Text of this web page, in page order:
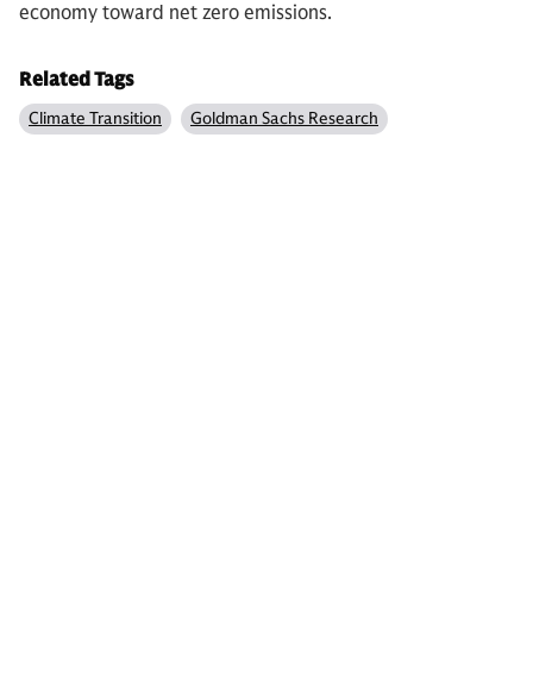
economy toward net zero emissions.
Related Tags
Climate Transition Goldman Sachs Research